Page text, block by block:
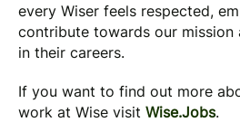
every Wiser feels respected,
contribute towards our mission
in their careers.
If you want to find out more
work at Wise visit Wise.Jobs.